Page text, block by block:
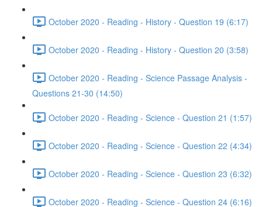
October 2020 - Reading - History - Question 19 (6:17)
October 2020 - Reading - History - Question 20 (3:58)
October 2020 - Reading - Science Passage Analysis -
Questions 21-30 (14:50)
October 2020 - Reading - Science - Question 21 (1:57)
October 2020 - Reading - Science - Question 22 (4:34)
October 2020 - Reading - Science - Question 23 (6:32)
October 2020 - Reading - Science - Question 24 (6:16)